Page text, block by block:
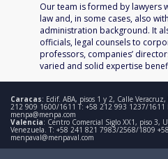
Our team is formed by lawyers
law and, in some cases, also
administration background. It
officials, legal counsels to
professors, companies’
varied and solid expertise
Caracas: Edif. ABA, pisos 1 y 2, Calle Veracruz,
212 909 1600/1611 T: +58 212 993 1237/1611
menpa@menpa.com
Valencia: Centro Comercial Siglo XX1, piso 3,
Venezuela. T: +58 241 821 7983/2568/1809
menpaval@menpaval.com